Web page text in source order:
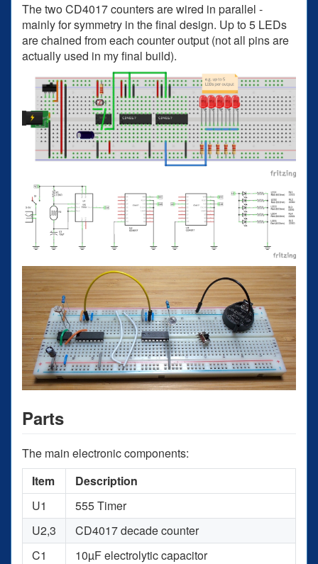
The two CD4017 counters are wired in parallel -
mainly for symmetry in the final design. Up to 5 LEDs
are chained from each counter output (not all pins are
actually used in my final build).
Parts
The main electronic components:
Item
Description
U1
555 Timer
U2,3
CD4017 decade counter
C1
10µF electrolytic capacitor